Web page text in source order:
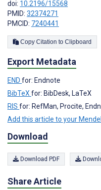
doi: 10.2196/15568
PMID: 32374271
PMCID: 7240441
Copy Citation to Clipboard
Export Metadata
END for: Endnote
BibTeXfor: BibDesk, LaTeX
RIS for: RefMan, Procite,
Add this article to your
Download
Download PDF
Share Article